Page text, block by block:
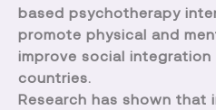
based psychotherapy
promote physical and
improve social
countries.
Research has shown that